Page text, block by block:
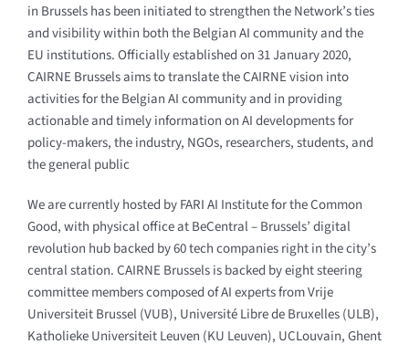
in Brussels has been initiated to strengthen the Network’s ties
and visibility within both the Belgian AI community and the
EU institutions. Officially established on 31 January 2020,
CAIRNE Brussels aims to translate the CAIRNE vision into
activities for the Belgian AI community and in providing
actionable and timely information on AI developments for
policy-makers, the industry, NGOs, researchers, students, and
the general public
We are currently hosted by FARI AI Institute for the Common
Good, with physical office at BeCentral – Brussels’ digital
revolution hub backed by 60 tech companies right in the city’s
central station. CAIRNE Brussels is backed by eight steering
committee members composed of AI experts from Vrije
Universiteit Brussel (VUB), Université Libre de Bruxelles (ULB),
Katholieke Universiteit Leuven (KU Leuven), UCLouvain, Ghent